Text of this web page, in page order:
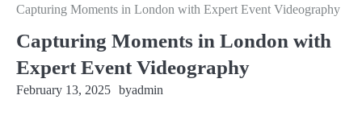
Capturing Moments in London with Expert Event Videography
Capturing Moments in London with
Expert Event Videography
February 13, 2025 byadmin